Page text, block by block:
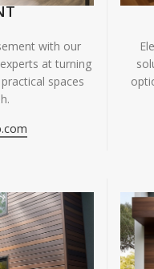
with our
at turning
spaces